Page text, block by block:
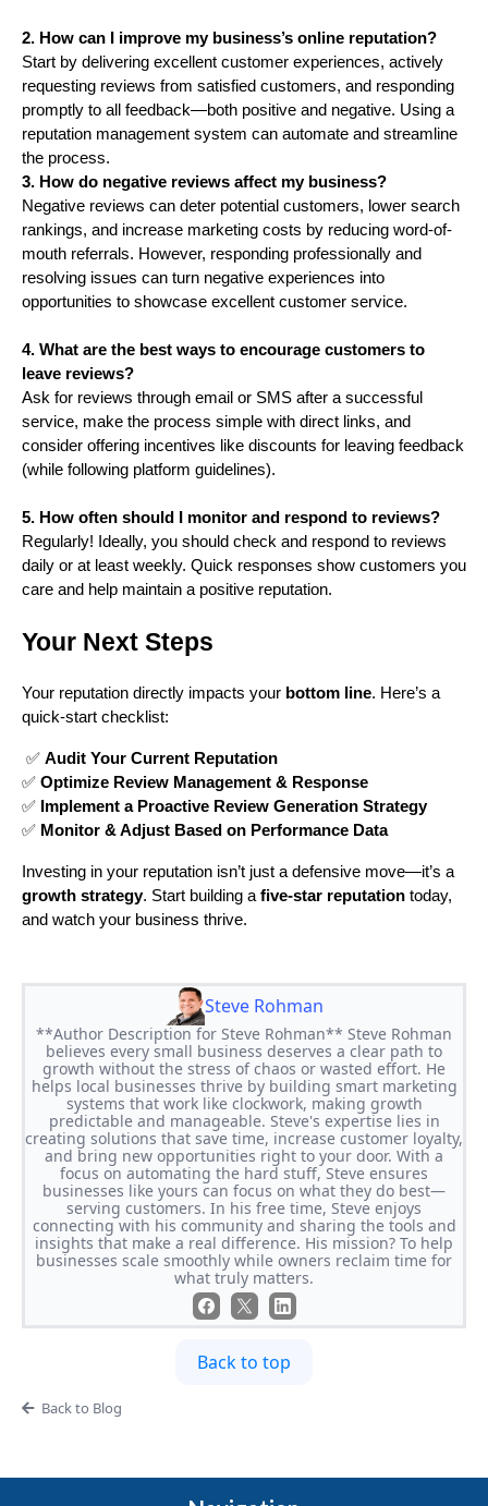
2. How can I improve my business’s online reputation?
Start by delivering excellent customer experiences, actively
requesting reviews from satisfied customers, and responding
promptly to all feedback—both positive and negative. Using a
reputation management system can automate and streamline
the process.
3. How do negative reviews affect my business?
Negative reviews can deter potential customers, lower search
rankings, and increase marketing costs by reducing word-of-
mouth referrals. However, responding professionally and
resolving issues can turn negative experiences into
opportunities to showcase excellent customer service.
4. What are the best ways to encourage customers to
leave reviews?
Ask for reviews through email or SMS after a successful
service, make the process simple with direct links, and
consider offering incentives like discounts for leaving feedback
(while following platform guidelines).
5. How often should I monitor and respond to reviews?
Regularly! Ideally, you should check and respond to reviews
daily or at least weekly. Quick responses show customers you
care and help maintain a positive reputation.
Your Next Steps
Your reputation directly impacts your bottom line. Here’s a
quick-start checklist:
✅ Audit Your Current Reputation
✅ Optimize Review Management & Response
✅ Implement a Proactive Review Generation Strategy
✅ Monitor & Adjust Based on Performance Data
Investing in your reputation isn’t just a defensive move—it’s a
growth strategy. Start building afive-star reputation today,
and watch your business thrive.
Steve Rohman
**Author Description for Steve Rohman** Steve Rohman
believes every small business deserves a clear path to
growth without the stress of chaos or wasted effort. He
helps local businesses thrive by building smart marketing
systems that work like clockwork, making growth
predictable and manageable. Steve's expertise lies in
creating solutions that save time, increase customer loyalty,
and bring new opportunities right to your door. With a
focus on automating the hard stuff, Steve ensures
businesses like yours can focus on what they do best—
serving customers. In his free time, Steve enjoys
connecting with his community and sharing the tools and
insights that make a real difference. His mission? To help
businesses scale smoothly while owners reclaim time for
what truly matters.
Back to top
Back to Blog